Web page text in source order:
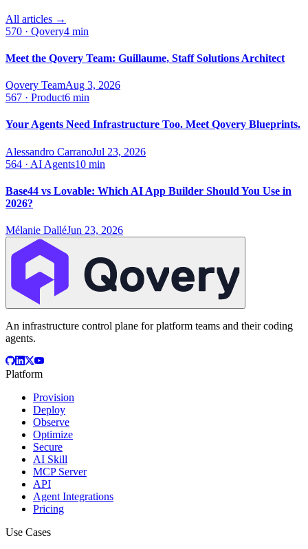
All articles →
570 · Qovery4 min
Meet the Qovery Team: Guillaume, Staff Solutions Architect
Qovery TeamAug 3, 2026
567 · Product6 min
Your Agents Need Infrastructure Too. Meet Qovery Blueprints.
Alessandro CarranoJul 23, 2026
564 · AI Agents10 min
Base44 vs Lovable: Which AI App Builder Should You Use in
2026?
Mélanie DalléJun 23, 2026
An infrastructure control plane for platform teams and their coding
agents.
Platform
Provision
Deploy
Observe
Optimize
Secure
AI Skill
MCP Server
API
Agent Integrations
Pricing
Use Cases